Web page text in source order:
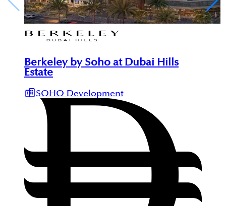
Berkeley by Soho at Dubai Hills
Estate
SOHO Development